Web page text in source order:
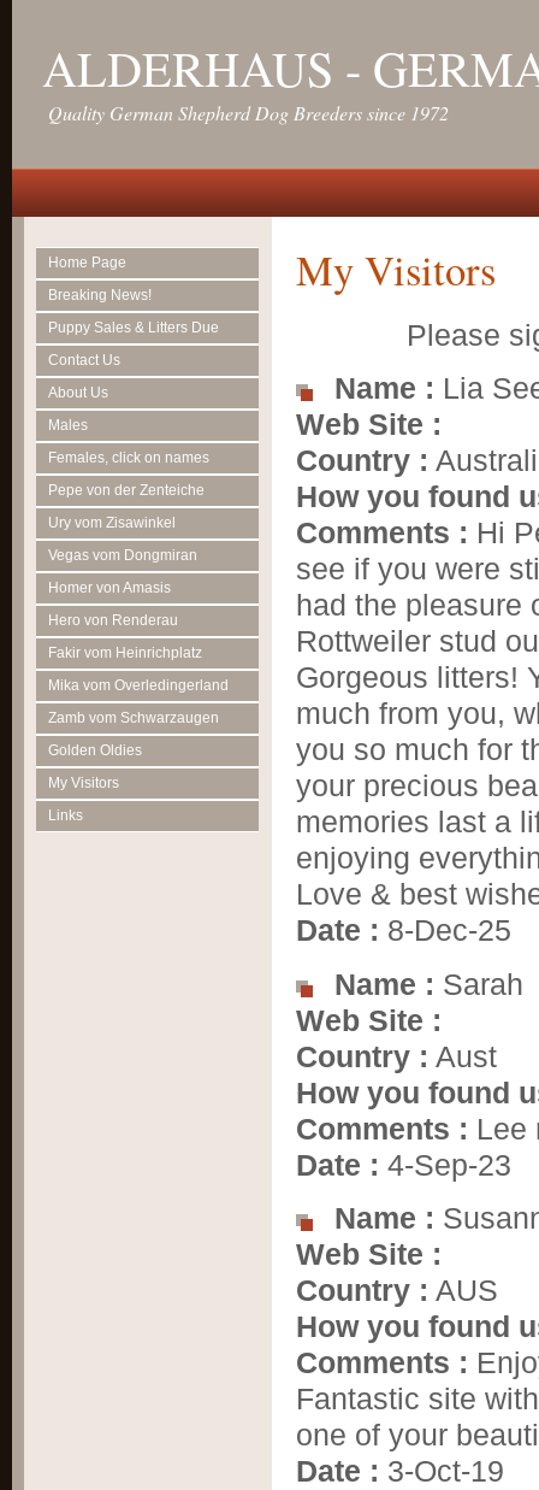
ALDERHAUS -
Quality German Shepherd Dog Breeders since 1972
Home Page
Breaking News!
Puppy Sales & Litters Due
Contact Us
About Us
Males
Females, click on names
Pepe von der Zenteiche
Ury vom Zisawinkel
Vegas vom Dongmiran
Homer von Amasis
Hero von Renderau
Fakir vom Heinrichplatz
Mika vom Overledingerland
Zamb vom Schwarzaugen
Golden Oldies
My Visitors
Links
My Visitors
Please
Name : Lia
Web Site :
Country :
How you found
Comments : Hi
see if you were
had the pleasure
Rottweiler stud
Gorgeous litters!
much from you,
you so much for
your precious
memories last a
enjoying
Love & best
Date : 8-Dec-25
Name : Sarah
Web Site :
Country : Aust
How you found
Comments : Lee
Date : 4-Sep-23
Name :
Web Site :
Country : AUS
How you found
Comments :
Fantastic site
one of your
Date : 3-Oct-19